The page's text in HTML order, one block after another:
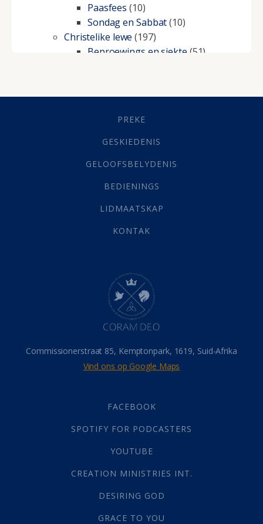
Paasfees (10)
Sondag en Sabbat(10)
Christelike lewe (197)
Beproewings en siekte (51)
Geestelike Groei(10)
(21)
Grys Areas(4)
Lewensdoel(3)
Selfondersoek(1)
Werk(22)
(142)
Hemel (31)
Israel (14)
Millennium(1)
Oordeelsdag(19)
Verheerlikte liggaam
Wederkoms
(27)
Gebed(87)
Die Onse Vader(12)
God(392)
Afgode(23)
Almag(1)
Alomteenwoordig
Alwetendheid (1)
PREKE
GESKIEDENIS
GELOOFSBELYDENIS
BEDIENINGS
LIDMAATSKAP
KONTAK
Commissionerstraat 85, Kemptonpark, 1619, Suid-Afrika
Vind ons op Google Maps
FACEBOOK
SPOTIFY FOR PODCASTERS
YOUTUBE
CREATION MINISTRIES INT.
DESIRING GOD
GRACE TO YOU